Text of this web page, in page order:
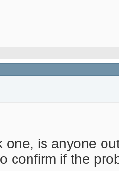
one, is anyone
confirm if the